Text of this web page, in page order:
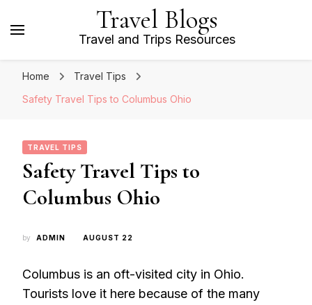
Travel Blogs
Travel and Trips Resources
Home
Travel Tips
Safety Travel Tips to Columbus Ohio
TRAVEL TIPS
Safety Travel Tips to
Columbus Ohio
by ADMIN AUGUST 22
Columbus is an oft-visited city in Ohio.
Tourists love it here because of the many